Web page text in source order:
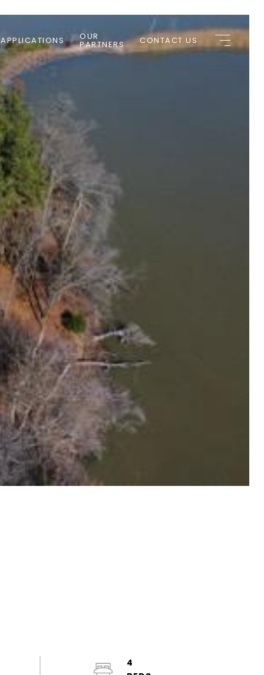
OUR
PARTNERS CONTACT US
4